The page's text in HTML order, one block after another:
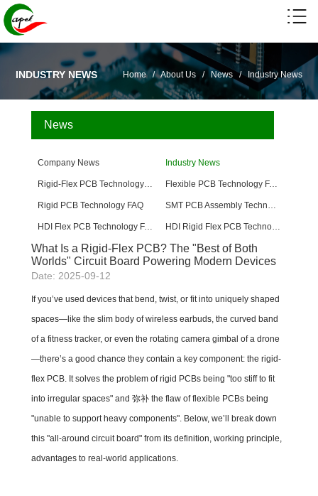
INDUSTRY NEWS Home/About Us/News/ Industry News
News
Company News Industry News
Flexible PCB Technology FAQ
Rigid PCB Technology FAQ
HDI Flex PCB Technology FAQ
What Is a Rigid-Flex PCB? The "Best of Both
Worlds" Circuit Board Powering Modern Devices
Date: 2025-09-12
If you’ve used devices that bend, twist, or fit into uniquely shaped
spaces—like the slim body of wireless earbuds, the curved band
of a fitness tracker, or even the rotating camera gimbal of a drone
—there’s a good chance they contain a key component: the rigid-
flex PCB. It solves the problem of rigid PCBs being "too stiff to fit
into irregular spaces" and 弥补 the flaw of flexible PCBs being
"unable to support heavy components". Below, we’ll break down
this "all-around circuit board" from its definition, working principle,
advantages to real-world applications.